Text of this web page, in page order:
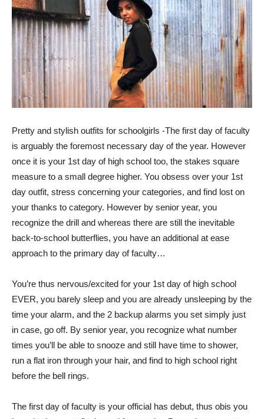
Pretty and stylish outfits for schoolgirls -The first day of faculty
is arguably the foremost necessary day of the year. However
once it is your 1st day of high school too, the stakes square
measure to a small degree higher. You obsess over your 1st
day outfit, stress concerning your categories, and find lost on
your thanks to category. However by senior year, you
recognize the drill and whereas there are still the inevitable
back-to-school butterflies, you have an additional at ease
approach to the primary day of faculty…
You’re thus nervous/excited for your 1st day of high school
EVER, you barely sleep and you are already unsleeping by the
time your alarm, and the 2 backup alarms you set simply just
in case, go off. By senior year, you recognize what number
times you’ll be able to snooze and still have time to shower,
run a flat iron through your hair, and find to high school right
before the bell rings.
The first day of faculty is your official has debut, thus obis you